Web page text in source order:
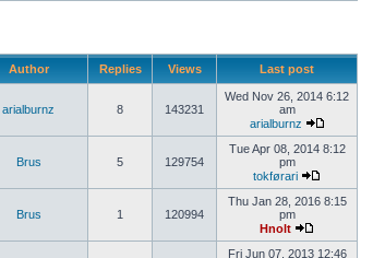
Author Replies Views Last post
arialburnz 8 143231
Wed Nov 26, 2014 6:12
am
arialburnz
Brus 5 129754
Tue Apr 08, 2014 8:12
pm
tokførari
Brus 1 120994
Thu Jan 28, 2016 8:15
pm
Hnolt
Fri Jun 07, 2013 12:46